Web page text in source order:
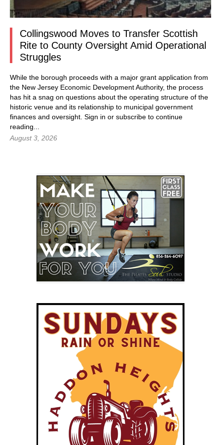
Collingswood Moves to Transfer Scottish
Rite to County Oversight Amid Operational
Struggles
While the borough proceeds with a major grant application from
the New Jersey Economic Development Authority, the process
has hit a snag on questions about the operating structure of the
historic venue and its relationship to municipal government
finances and oversight. Sign in or subscribe to continue
reading...
August 3, 2026